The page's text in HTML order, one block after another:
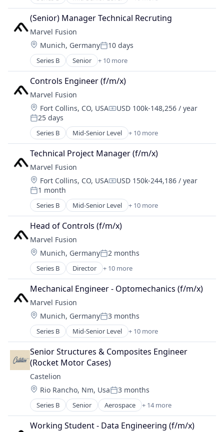
Laser
Renewables
Research Services
Science and Engineering
Alternative Energy Equipment
Consumer Electronics
Electronics
Energy
Energy & Utilities
Hardware
Laser
Renewables
Research Services
Science and Engineering
(Senior) Manager Technical Recruting
Marvel Fusion
Location:
Munich, GermanyPosted:
10 days
Series B Senior + 10 more
Alternative Energy Equipment
Consumer Electronics
Electronics
Energy
Energy & Utilities
Hardware
Laser
Renewables
Research Services
Science and Engineering
Controls Engineer (f/m/x)
Marvel Fusion
Location:
Fort Collins, CO, USACompensation:
USD 100k-148,256 / year
Posted:
25 days
Series B Mid-Senior Level + 10 more
Alternative Energy Equipment
Consumer Electronics
Electronics
Energy
Energy & Utilities
Hardware
Laser
Renewables
Research Services
Science and Engineering
Technical Project Manager (f/m/x)
Marvel Fusion
Location:
Fort Collins, CO, USACompensation:
USD 150k-244,186 / year
Posted:
1 month
Series B Mid-Senior Level + 10 more
Alternative Energy Equipment
Consumer Electronics
Electronics
Energy
Energy & Utilities
Hardware
Laser
Renewables
Research Services
Science and Engineering
Head of Controls (f/m/x)
Marvel Fusion
Location:
Munich, GermanyPosted:
2 months
Series B Director + 10 more
Alternative Energy Equipment
Consumer Electronics
Electronics
Energy
Energy & Utilities
Hardware
Laser
Renewables
Research Services
Science and Engineering
Mechanical Engineer - Optomechanics (f/m/x)
Marvel Fusion
Location:
Munich, GermanyPosted:
3 months
Series B Mid-Senior Level + 10 more
Alternative Energy Equipment
Consumer Electronics
Electronics
Energy
Energy & Utilities
Hardware
Laser
Renewables
Research Services
Senior Structures & Composites Engineer
(Rocket Motor Cases)
Castelion
Location:
Rio Rancho, Nm, UsaPosted:
3 months
Series B Senior Aerospace + 14 more
Aerospace & Defense
Defense
Working Student - Data Engineering (f/m/x)